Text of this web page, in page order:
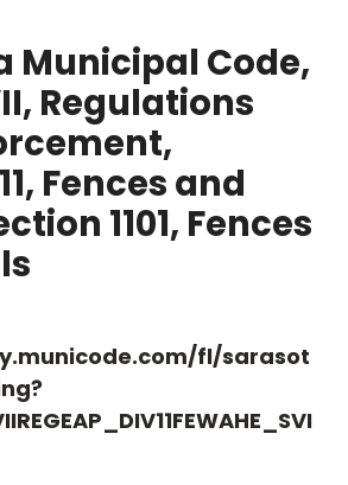
Municipal Code,
Regulations
Fences and
1101, Fences
fl/sarasot